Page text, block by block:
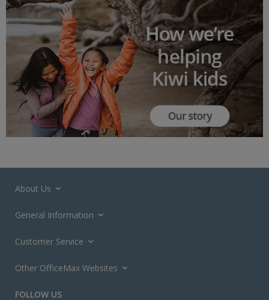
About Us
General Information
Customer Service
Other OfficeMax Websites